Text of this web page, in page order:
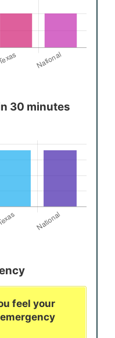
30 minutes
feel your